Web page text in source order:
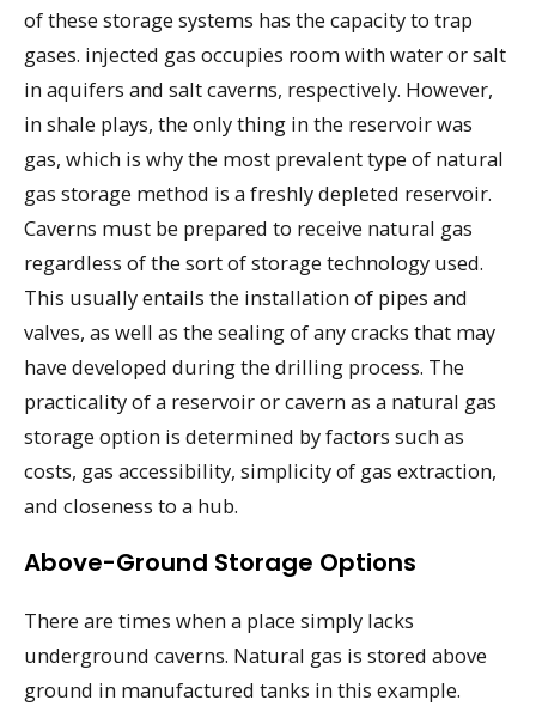
of these storage systems has the capacity to trap
gases. injected gas occupies room with water or salt
in aquifers and salt caverns, respectively. However,
in shale plays, the only thing in the reservoir was
gas, which is why the most prevalent type of natural
gas storage method is a freshly depleted reservoir.
Caverns must be prepared to receive natural gas
regardless of the sort of storage technology used.
This usually entails the installation of pipes and
valves, as well as the sealing of any cracks that may
have developed during the drilling process. The
practicality of a reservoir or cavern as a natural gas
storage option is determined by factors such as
costs, gas accessibility, simplicity of gas extraction,
and closeness to a hub.
Above-Ground Storage Options
There are times when a place simply lacks
underground caverns. Natural gas is stored above
ground in manufactured tanks in this example.